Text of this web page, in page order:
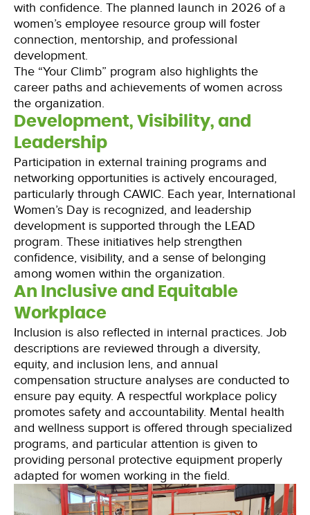
with confidence. The planned launch in 2026 of a
women’s employee resource group will foster
connection, mentorship, and professional
development.
The “Your Climb” program also highlights the
career paths and achievements of women across
the organization.
Development, Visibility, and
Leadership
Participation in external training programs and
networking opportunities is actively encouraged,
particularly through CAWIC. Each year, International
Women’s Day is recognized, and leadership
development is supported through the LEAD
program. These initiatives help strengthen
confidence, visibility, and a sense of belonging
among women within the organization.
An Inclusive and Equitable
Workplace
Inclusion is also reflected in internal practices. Job
descriptions are reviewed through a diversity,
equity, and inclusion lens, and annual
compensation structure analyses are conducted to
ensure pay equity. A respectful workplace policy
promotes safety and accountability. Mental health
and wellness support is offered through specialized
programs, and particular attention is given to
providing personal protective equipment properly
adapted for women working in the field.